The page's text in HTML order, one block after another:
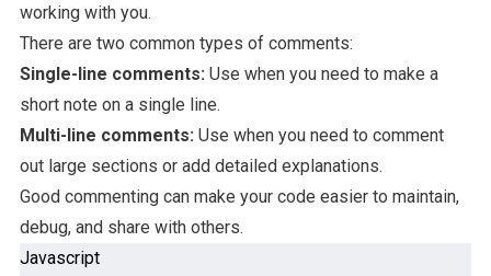
working with you.
There are two common types of comments:
Single-line comments: Use when you need to make a
short note on a single line.
Multi-line comments: Use when you need to comment
out large sections or add detailed explanations.
Good commenting can make your code easier to maintain,
debug, and share with others.
Javascript